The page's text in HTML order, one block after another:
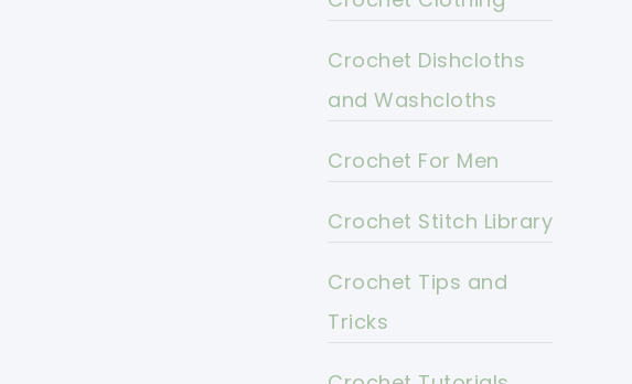
Crochet Dishcloths
and Washcloths
Crochet For Men
Crochet Stitch Library
Crochet Tips and
Tricks